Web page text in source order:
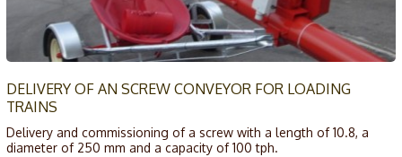
DELIVERY OF AN SCREW CONVEYOR FOR LOADING
TRAINS
Delivery and commissioning of a screw with a length of 10.8, a
diameter of 250 mm and a capacity of 100 tph.